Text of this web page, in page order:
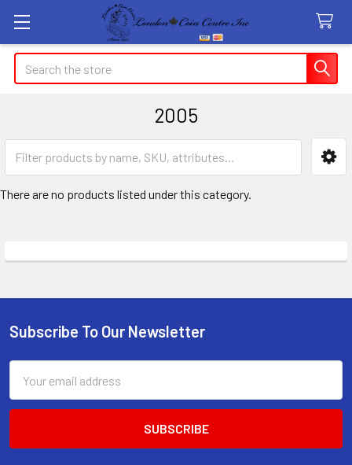
Search
2005
Sidebar
There are no products listed under this category.
Footer
Subscribe To Our Newsletter
Address